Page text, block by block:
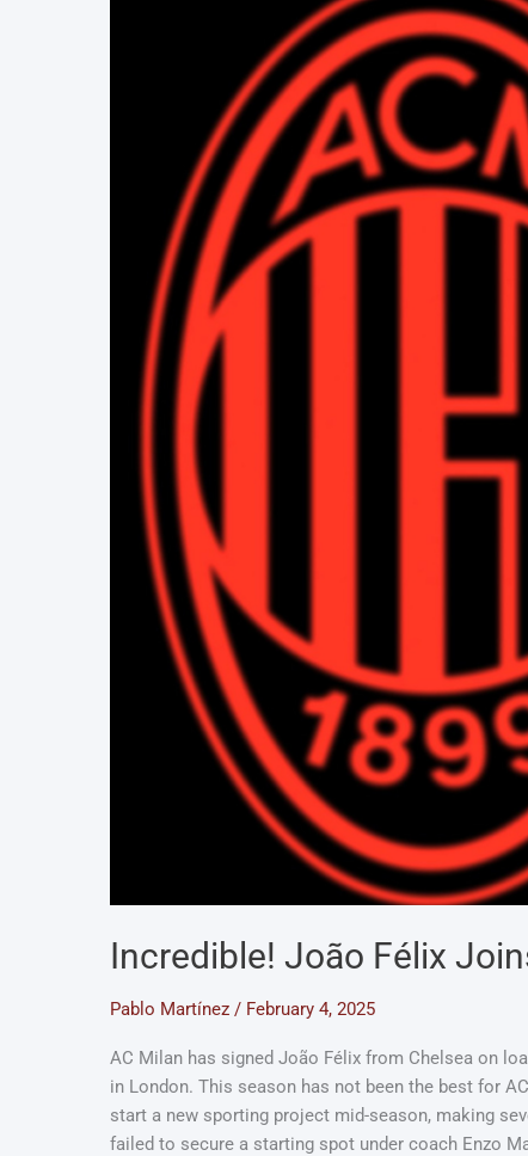
Incredible! João Félix
Pablo Martínez / February 4, 2025
AC Milan has signed João Félix from Chelsea on
in London. This season has not been the best for
start a new sporting project mid-season, making
failed to secure a starting spot under coach Enzo